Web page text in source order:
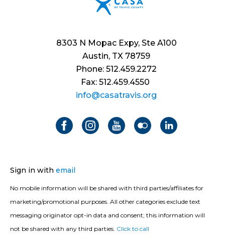
8303 N Mopac Expy, Ste A100
Austin, TX 78759
Phone: 512.459.2272
Fax: 512.459.4550
info@casatravis.org
Sign in with email
No mobile information will be shared with third parties/affiliates for
marketing/promotional purposes. All other categories exclude text
messaging originator opt-in data and consent; this information will
not be shared with any third parties. Click to call